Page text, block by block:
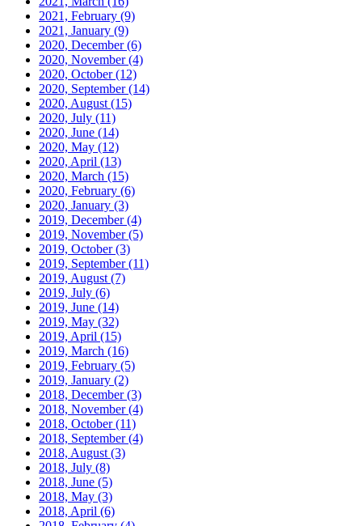
2021, February (9)
2021, January (9)
2020, December(6)
2020, November(4)
2020, October(12)
2020, September(14)
2020, August (15)
2020, July (11)
2020, June (14)
2020, May (12)
2020, April (13)
2020, March (15)
2020, February (6)
2020, January (3)
2019, December(4)
2019, November(5)
2019, October(3)
2019, September(11)
2019, August (7)
2019, July (6)
2019, June (14)
2019, May (32)
2019, April (15)
2019, March (16)
2019, February (5)
2019, January (2)
2018, December(3)
2018, November(4)
2018, October(11)
2018, September(4)
2018, August (3)
2018, July (8)
2018, June (5)
2018, May (3)
2018, April (6)